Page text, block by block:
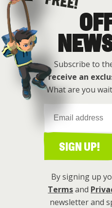
Get this free
Subscribe to
receive an
What are you
SIGN UP!
By signing up
Termsand
newsletter and